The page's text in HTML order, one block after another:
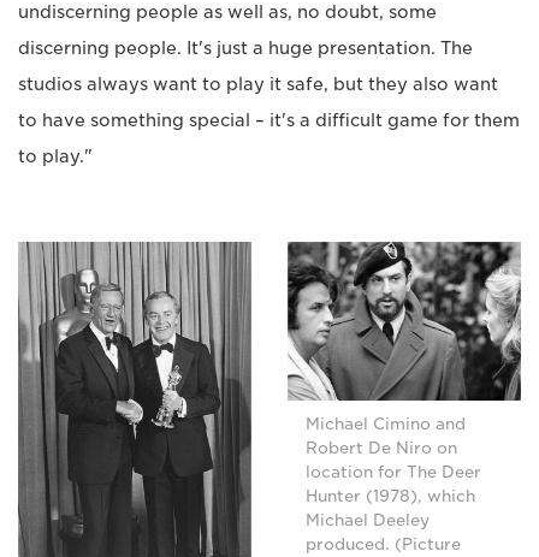
undiscerning people as well as, no doubt, some
discerning people. It's just a huge presentation. The
studios always want to play it safe, but they also want
to have something special – it's a difficult game for them
to play."
Michael Cimino and
Robert De Niro on
location for The Deer
Hunter (1978), which
Michael Deeley
produced. (Picture